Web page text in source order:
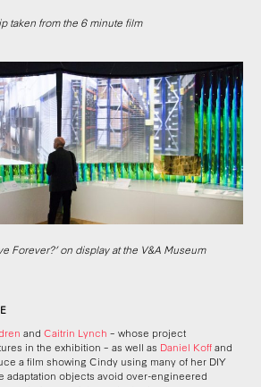
taken from the 6 minute film
Forever?’ on display at the V&A Museum
and Caitrin Lynch – whose project
in the exhibition – as well as Daniel Koffand
a film showing Cindy using many of her DIY
adaptation objects avoid over-engineered